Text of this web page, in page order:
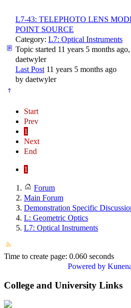
L7-43: TELEPHOTO LENS
POINT SOURCE
Category: L7: Optical Instruments
Topic started 11 years 5 months
daetwyler
Last Post 11 years 5 months ago
by daetwyler
Start
Prev
1
Next
End
1
Forum
Main Forum
Demonstration Specific
L: Geometric Optics
L7: Optical Instruments
Time to create page: 0.060 seconds
Powered by
College and University Links